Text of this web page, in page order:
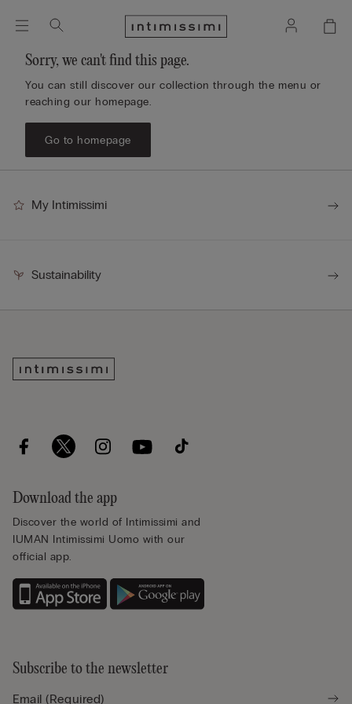
Sorry, we can't find this page.
You can still discover our collection through the menu or
reaching our homepage.
Go to homepage
My Intimissimi
Sustainability
Download the app
Discover the world of Intimissimi and
IUMAN Intimissimi Uomo with our
official app.
Subscribe to the newsletter